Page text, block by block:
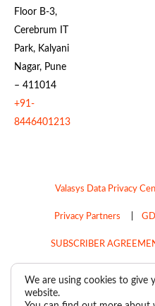
Floor B-3,
Cerebrum IT
Park, Kalyani
Nagar, Pune
– 411014
+91-
8446401213
Valasys Data Privacy
Privacy Partners
SUBSCRIBER
Copyright © 2026
We are using cookies to give
website.